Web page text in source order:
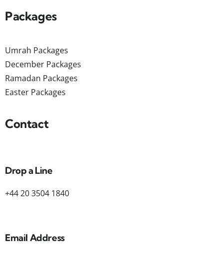
Packages
Umrah Packages
December Packages
Ramadan Packages
Easter Packages
Contact
Drop a Line
+44 20 3504 1840
Email Address